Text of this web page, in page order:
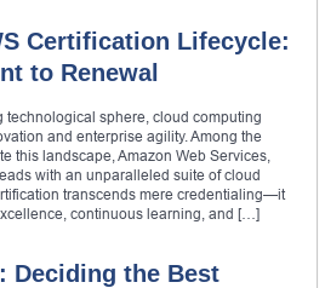
Certification Lifecycle:
to Renewal
technological sphere, cloud computing
and enterprise agility. Among the
this landscape, Amazon Web Services,
with an unparalleled suite of cloud
transcends mere credentialing—it
continuous learning, and […]
Deciding the Best